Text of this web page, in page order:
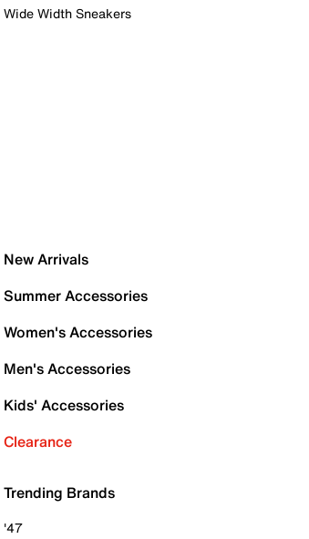
Wide Width Sneakers
New Arrivals
Summer Accessories
Women's Accessories
Men's Accessories
Kids' Accessories
Clearance
Trending Brands
'47